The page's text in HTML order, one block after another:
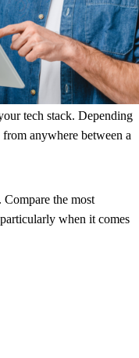
can result in
team and customer
you want and how
tech stack. Depending
anywhere between a
Compare the most
when it comes